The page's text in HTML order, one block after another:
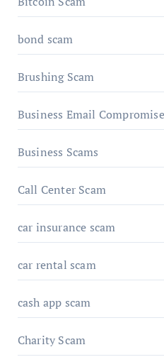
bond scam
Brushing Scam
Business Email
Business Scams
Call Center Scam
car insurance scam
car rental scam
cash app scam
Charity Scam